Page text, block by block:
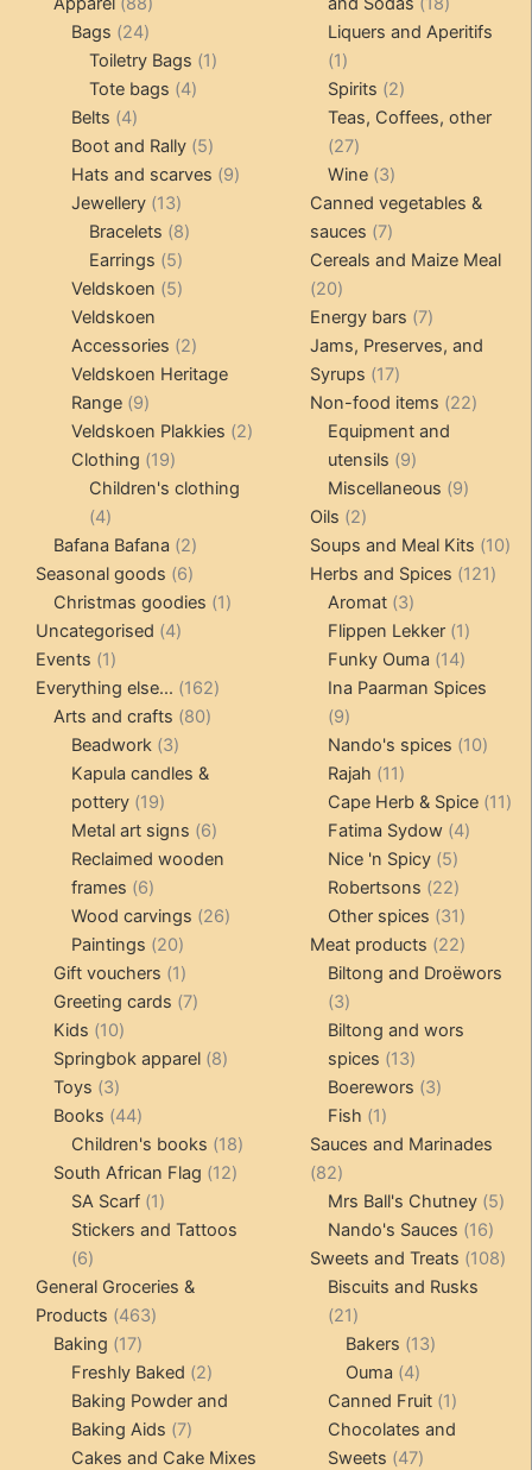
products
Bags 2424
products
Toiletry Bags 11
Tote bags 44
Belts 44
products
Boot and Rally 55
products
Hats and scarves 99
Jewellery 1313
products
Bracelets 88
Earrings 55
products
Veldskoen 55
Veldskoen
Accessories 22
products
Veldskoen Heritage
Range 99
products
Veldskoen Plakkies 22
Clothing 1919
products
Children's clothing
44
products
Bafana Bafana 22
products
Seasonal goods 66
products
Christmas goodies 11
Uncategorised 44
Events 11
product
Everything else... 162162
Arts and crafts 8080
Beadwork 33
products
Kapula candles &
pottery 1919
products
Metal art signs 66
products
Reclaimed wooden
frames 66
products
Wood carvings 2626
Paintings 2020
products
Gift vouchers 11
product
Greeting cards 77
Kids 1010
products
Springbok apparel 88
Toys 33
products
Books 4444
products
Children's books 1818
products
South African Flag 1212
SA Scarf 11
product
Stickers and Tattoos
66
products
General Groceries &
Products 463463
Baking 1717
products
Freshly Baked 22
products
Baking Powder and
Baking Aids 77
products
Cakes and Cake Mixes
products
Liquers and Aperitifs
11
product
Spirits 22
products
Teas, Coffees, other
2727
products
Wine 33
products
Canned vegetables &
sauces
77
products
Cereals and Maize Meal
2020
products
Energy bars 77
products
Jams, Preserves, and
Syrups
1717
products
Non-food items 2222
Equipment and
utensils
99
products
Miscellaneous 99
Oils 22
products
Soups and Meal Kits 1010
Herbs and Spices 121121
Aromat 33
products
Flippen Lekker 11
product
Funky Ouma 1414
products
Ina Paarman Spices
99
products
Nando's spices 1010
Rajah 1111
products
Cape Herb & Spice 1111
Fatima Sydow 44
Nice 'n Spicy 55
products
Robertsons 2222
products
Other spices 3131
products
Meat products 2222
products
Biltong and Droëwors
33
products
Biltong and wors
spices
1313
products
Boerewors 33
Fish 11
product
Sauces and Marinades
8282
products
Mrs Ball's Chutney 55
Nando's Sauces 1616
Sweets and Treats 108108
Biscuits and Rusks
2121
products
Bakers 1313
Ouma 44
products
Canned Fruit 11
product
Chocolates and
Sweets
4747